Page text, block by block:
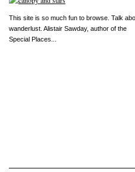
This site is so much fun to browse. Talk
wanderlust. Alistair Sawday, author of the
Special Places...